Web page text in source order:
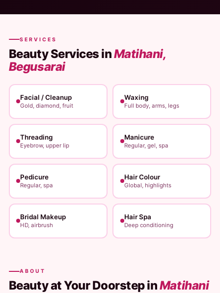
SERVICES
Beauty Services inMatihani,
Begusarai
Facial / Cleanup
Gold, diamond, fruit
Waxing
Full body, arms, legs
Threading
Eyebrow, upper lip
Manicure
Regular, gel, spa
Pedicure
Regular, spa
Hair Colour
Global, highlights
Bridal Makeup
HD, airbrush
Hair Spa
Deep conditioning
ABOUT
Beauty at Your Doorstep inMatihani